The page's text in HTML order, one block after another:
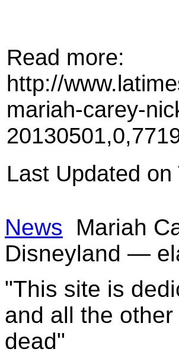
Read more:
http://
mariah-carey-
Last Updated
News
Mariah
Disneyland —
"This site is
and all the
dead"